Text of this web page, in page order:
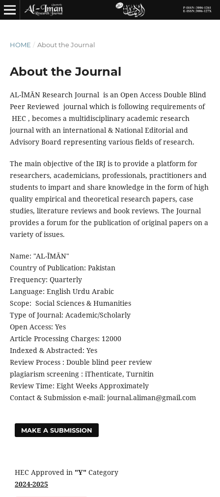
HOME / About the Journal
About the Journal
AL-ĪMĀN Research Journal is an Open Access Double Blind
Peer Reviewed journal which is following requirements of
HEC , becomes a multidisciplinary academic research
journal with an international & National Editorial and
Advisory Board representing various fields of research.
The main objective of the IRJ is to provide a platform for
researchers, academicians, professionals, practitioners and
students to impart and share knowledge in the form of high
quality empirical and theoretical research papers, case
studies, literature reviews and book reviews. The Journal
provides a forum for the publication of original papers on a
variety of issues.
Name: "AL-ĪMĀN"
Country of Publication: Pakistan
Frequency: Quarterly
Language: English Urdu Arabic
Scope: Social Sciences & Humanities
Type of Journal: Academic/Scholarly
Open Access: Yes
Article Processing Charges: 12000
Indexed & Abstracted: Yes
Review Process : Double blind peer review
plagiarism screening : iThenticate, Turnitin
Review Time: Eight Weeks Approximately
Contact & Submission e-mail: journal.aliman@gmail.com
MAKE A SUBMISSION
HEC Approved in "Y" Category
2024-2025